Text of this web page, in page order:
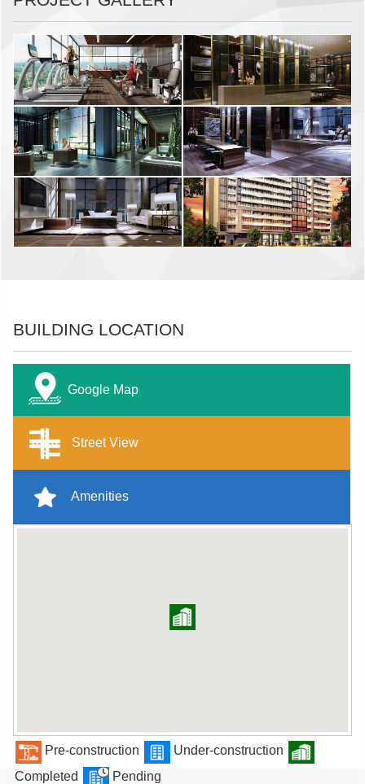
BUILDING LOCATION
Google Map
Street View
Amenities
Pre-construction
Under-construction
Completed
Pending